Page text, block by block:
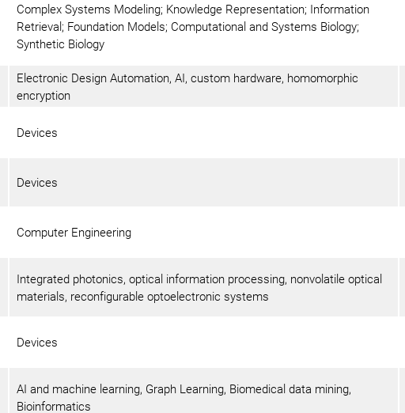
Complex Systems Modeling; Knowledge Representation; Information
Retrieval; Foundation Models; Computational and Systems Biology;
Synthetic Biology
Electronic Design Automation, AI, custom hardware, homomorphic
encryption
Devices
Devices
Computer Engineering
Integrated photonics, optical information processing, nonvolatile optical
materials, reconfigurable optoelectronic systems
Devices
AI and machine learning, Graph Learning, Biomedical data mining,
Bioinformatics